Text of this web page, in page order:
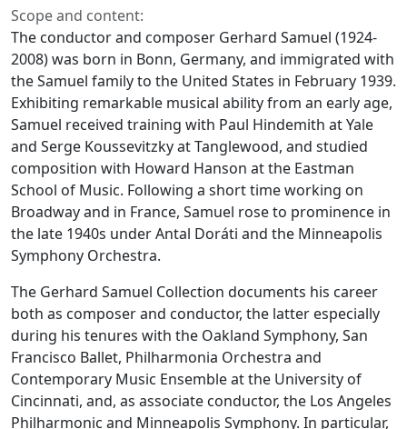
Scope and content:
The conductor and composer Gerhard Samuel (1924-
2008) was born in Bonn, Germany, and immigrated with
the Samuel family to the United States in February 1939.
Exhibiting remarkable musical ability from an early age,
Samuel received training with Paul Hindemith at Yale
and Serge Koussevitzky at Tanglewood, and studied
composition with Howard Hanson at the Eastman
School of Music. Following a short time working on
Broadway and in France, Samuel rose to prominence in
the late 1940s under Antal Doráti and the Minneapolis
Symphony Orchestra.
The Gerhard Samuel Collection documents his career
both as composer and conductor, the latter especially
during his tenures with the Oakland Symphony, San
Francisco Ballet, Philharmonia Orchestra and
Contemporary Music Ensemble at the University of
Cincinnati, and, as associate conductor, the Los Angeles
Philharmonic and Minneapolis Symphony. In particular,